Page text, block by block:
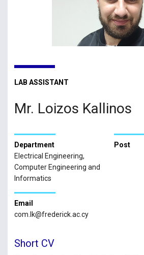
LAB ASSISTANT
Mr. Loizos Kallinos
Department
Electrical Engineering,
Computer Engineering and
Informatics
Post
Email
com.lk@frederick.ac.cy
Short CV